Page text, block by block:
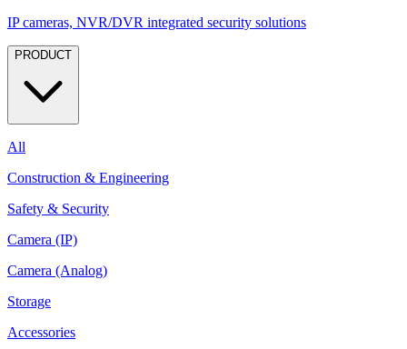
IP cameras, NVR/DVR integrated security solutions
PRODUCT
All
Construction & Engineering
Safety & Security
Camera (IP)
Camera (Analog)
Storage
Accessories